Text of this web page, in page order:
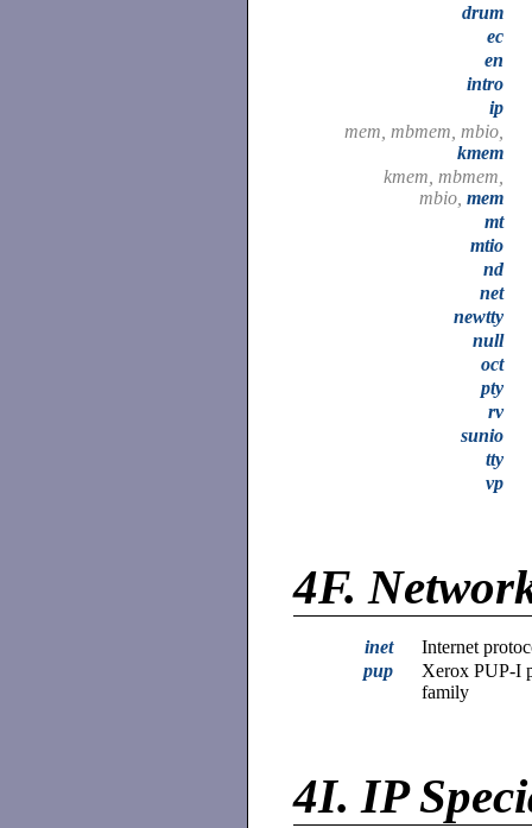
drum
ec
en
intro
ip
mem, mbmem, mbio,
kmem
kmem, mbmem,
mbio, mem
mt
mtio
nd
net
newtty
null
oct
pty
rv
sunio
tty
vp
4F.
inet
Internet
pup
Xerox PUP-I
family
4I. IP